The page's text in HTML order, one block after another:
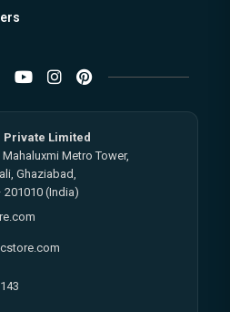
Private Limited
Mahaluxmi Metro Tower,
Ghaziabad,
201010 (India)